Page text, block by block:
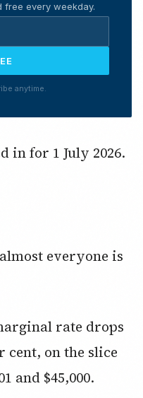
free every weekday.
anytime.
in for 1 July 2026.
everyone is
rate drops
cent, on the slice
and $45,000.